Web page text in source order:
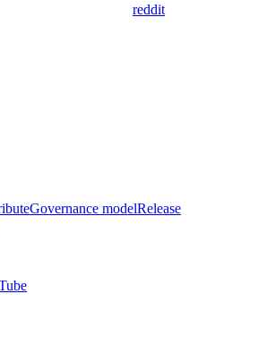
reddit
Governance modelRelease